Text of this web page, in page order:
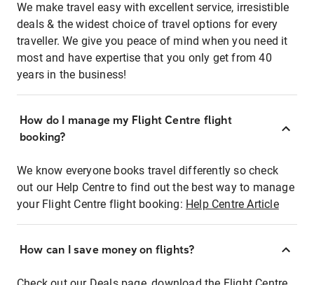
We make travel easy with excellent service, irresistible
deals & the widest choice of travel options for every
traveller. We give you peace of mind when you need it
most and have expertise that you only get from 40
years in the business!
How do I manage my Flight Centre flight
booking?
We know everyone books travel differently so check
out our Help Centre to find out the best way to manage
your Flight Centre flight booking: Help Centre Article
How can I save money on flights?